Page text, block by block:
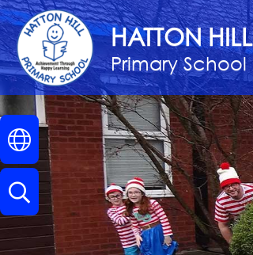
Home
Classes
About
Us
Key
Information
HATTON HILL
Primary School